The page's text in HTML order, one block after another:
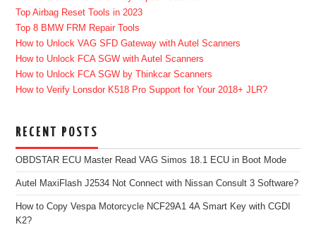
Top Airbag Reset Tools in 2023
Top 8 BMW FRM Repair Tools
How to Unlock VAG SFD Gateway with Autel Scanners
How to Unlock FCA SGW with Autel Scanners
How to Unlock FCA SGW by Thinkcar Scanners
How to Verify Lonsdor K518 Pro Support for Your 2018+ JLR?
RECENT POSTS
OBDSTAR ECU Master Read VAG Simos 18.1 ECU in Boot Mode
Autel MaxiFlash J2534 Not Connect with Nissan Consult 3 Software?
How to Copy Vespa Motorcycle NCF29A1 4A Smart Key with CGDI
K2?